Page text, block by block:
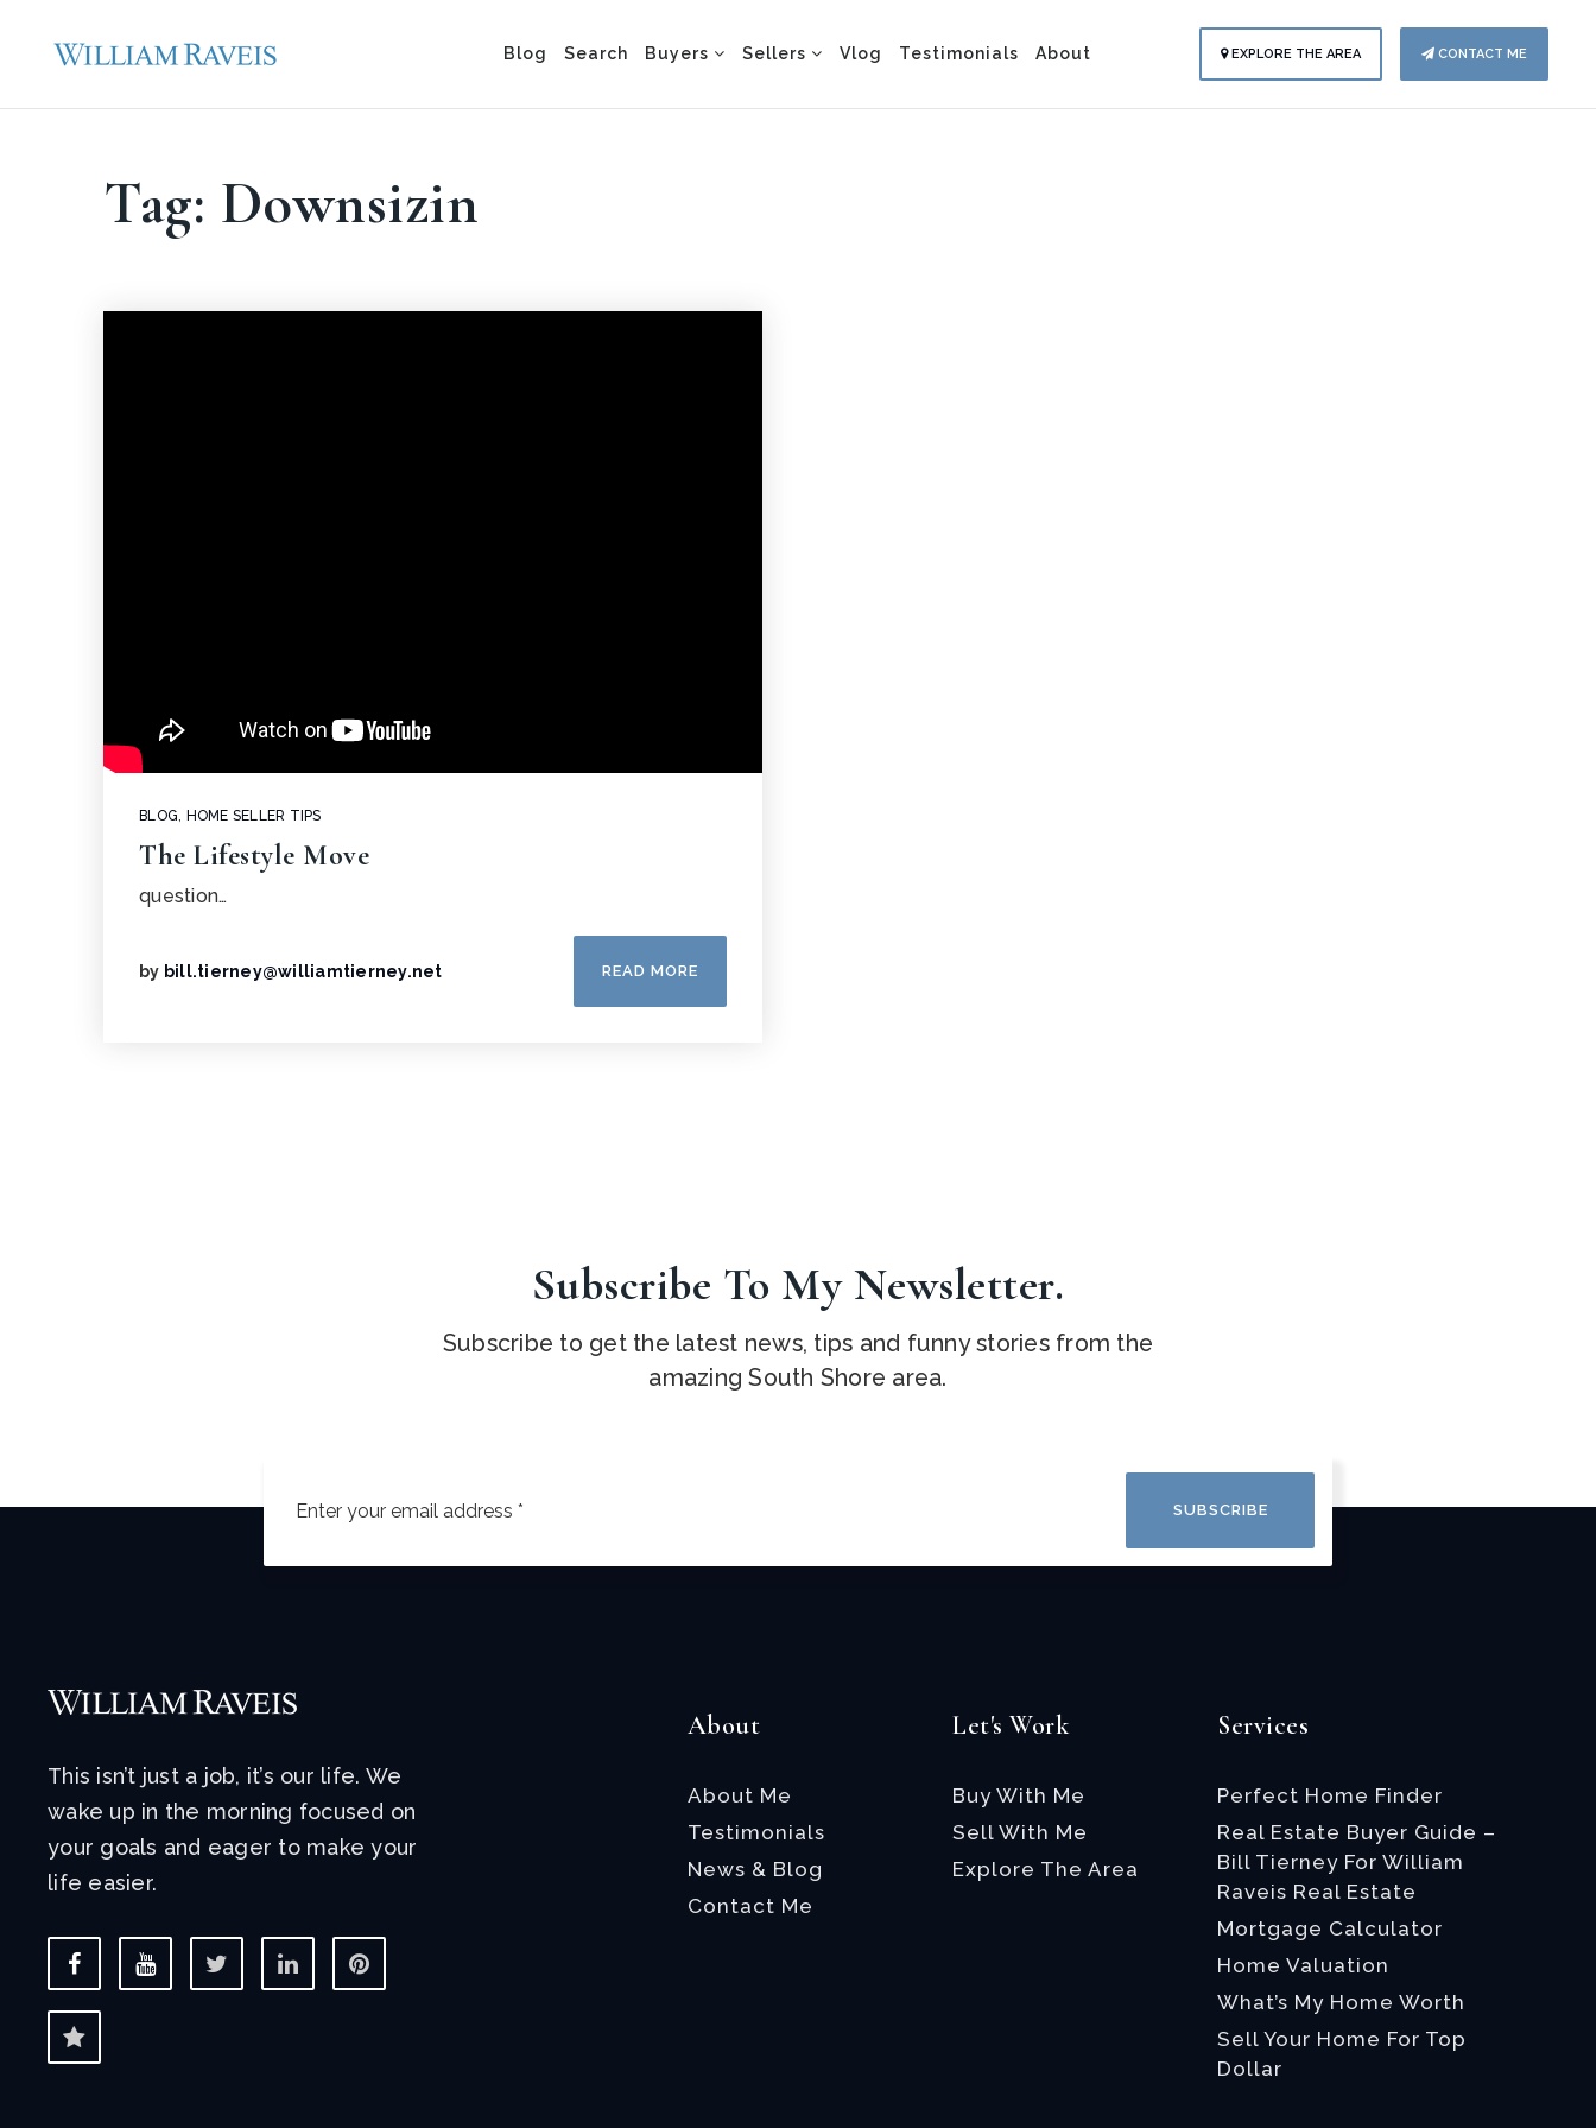
Blog Search Buyers Sellers Vlog Testimonials About EXPLORE THE AREA CONTACT ME
Tag: Downsizin
BLOG HOME SELLER TIPS
The Lifestyle Move
question…
by bill.tierney@williamtierney.net READ MORE
Subscribe To My Newsletter.
Subscribe to get the latest news, tips and funny stories from the
amazing South Shore area.
SUBSCRIBE
This isn’t just a job, it’s our life. We
wake up in the morning focused on
your goals and eager to make your
life easier.
About
About Me
Testimonials
News & Blog
Contact Me
Let's Work
Buy With Me
Sell With Me
Explore The Area
Services
Perfect Home Finder
Real Estate Buyer Guide –
Bill Tierney For William
Raveis Real Estate
Mortgage Calculator
Home Valuation
What’s My Home Worth
Sell Your Home For Top
Dollar